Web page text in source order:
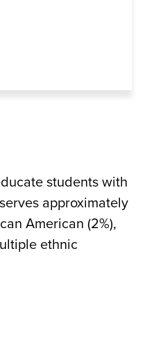
students with
approximately
American (2%),
ethnic